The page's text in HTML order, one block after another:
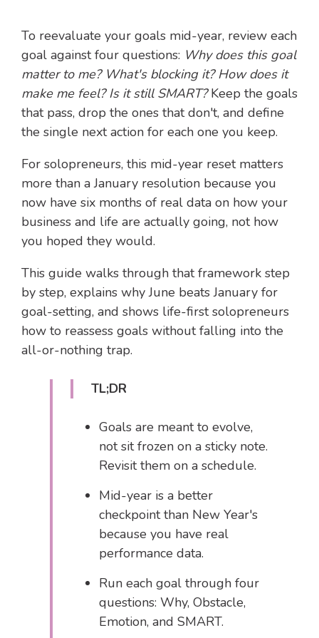
To reevaluate your goals mid-year, review each
goal against four questions: Why does this goal
matter to me? What's blocking it? How does it
make me feel? Is it still SMART?Keep the goals
that pass, drop the ones that don't, and define
the single next action for each one you keep.
For solopreneurs, this mid-year reset matters
more than a January resolution because you
now have six months of real data on how your
business and life are actually going, not how
you hoped they would.
This guide walks through that framework step
by step, explains why June beats January for
goal-setting, and shows life-first solopreneurs
how to reassess goals without falling into the
all-or-nothing trap.
TL;DR
Goals are meant to evolve,
not sit frozen on a sticky note.
Revisit them on a schedule.
Mid-year is a better
checkpoint than New Year's
because you have real
performance data.
Run each goal through four
questions: Why, Obstacle,
Emotion, and SMART.